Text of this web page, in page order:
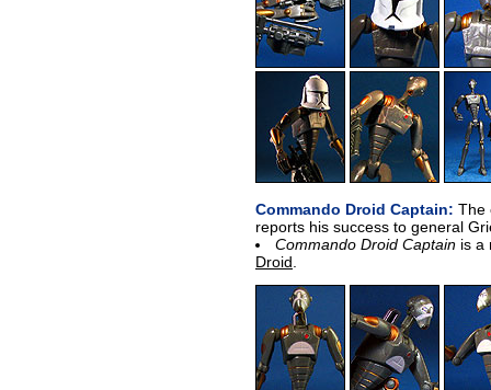
Commando Droid Captain: The
reports his success to general
Commando Droid Captainis a
Droid